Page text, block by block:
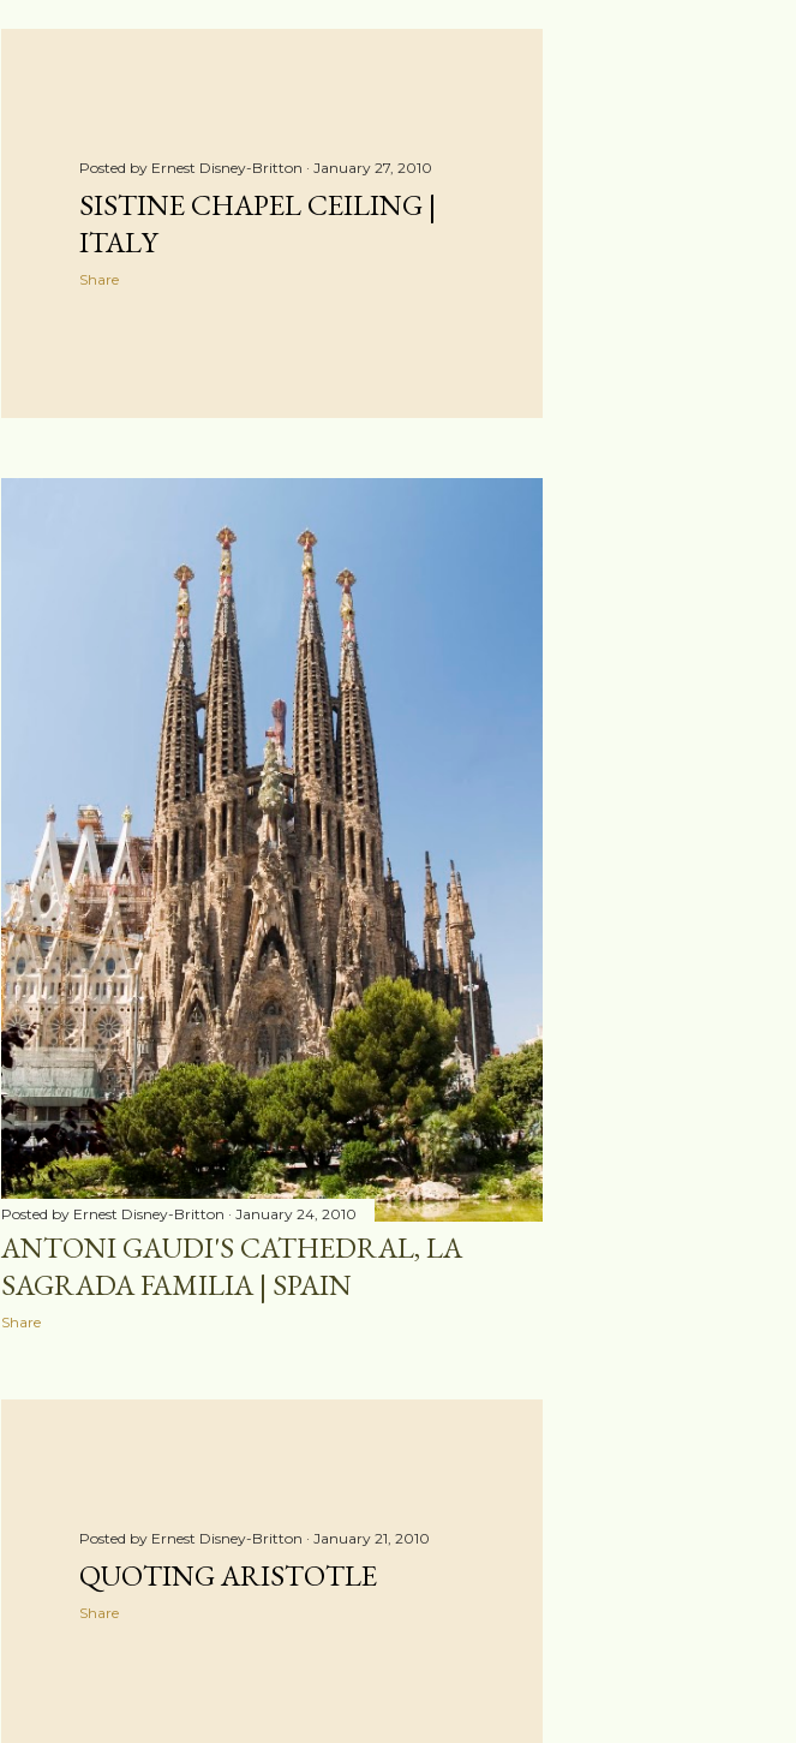
Posted by Ernest Disney-Britton January 27, 2010
SISTINE CHAPEL CEILING |
ITALY
Share
Posted by Ernest Disney-Britton January 24, 2010
ANTONI GAUDI'S CATHEDRAL, LA
SAGRADA FAMILIA | SPAIN
Share
Posted by Ernest Disney-Britton January 21, 2010
QUOTING ARISTOTLE
Share